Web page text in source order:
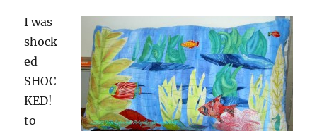
I was
shock
ed
SHOC
KED!
to